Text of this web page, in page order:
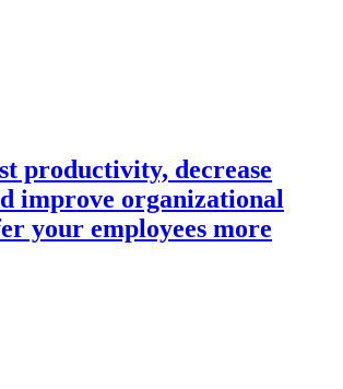
productivity, decrease
improve organizational
your employees more